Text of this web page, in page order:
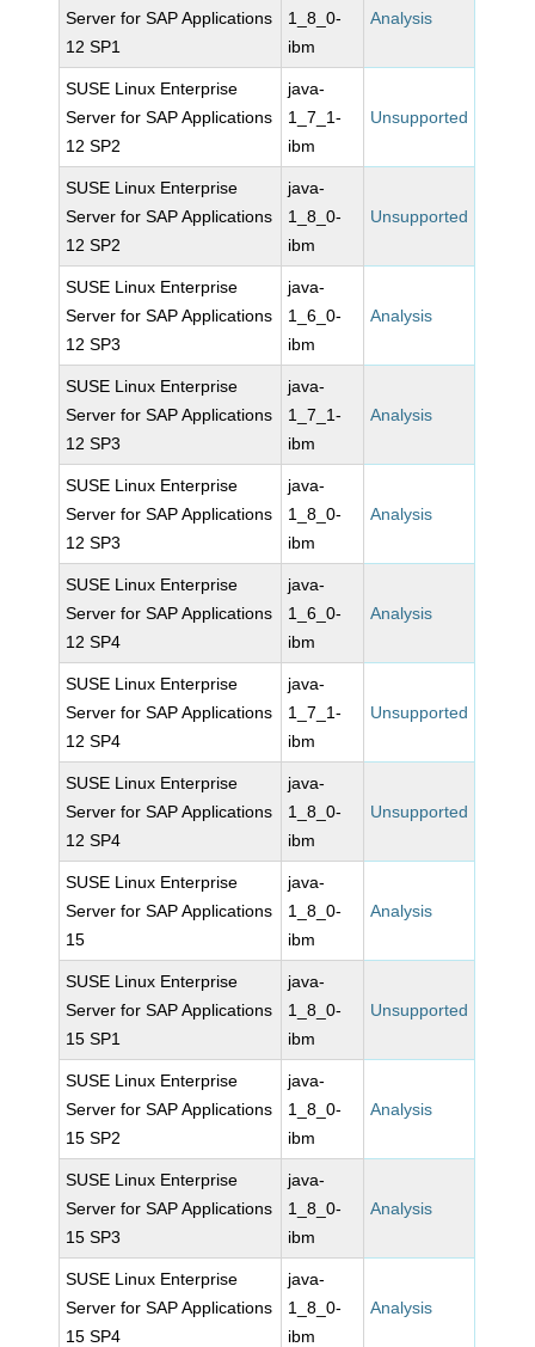
Server for SAP Applications
12 SP1
1_8_0-
ibm
Analysis
SUSE Linux Enterprise
Server for SAP Applications
12 SP2
java-
1_7_1-
ibm
Unsupported
SUSE Linux Enterprise
Server for SAP Applications
12 SP2
java-
1_8_0-
ibm
Unsupported
SUSE Linux Enterprise
Server for SAP Applications
12 SP3
java-
1_6_0-
ibm
Analysis
SUSE Linux Enterprise
Server for SAP Applications
12 SP3
java-
1_7_1-
ibm
Analysis
SUSE Linux Enterprise
Server for SAP Applications
12 SP3
java-
1_8_0-
ibm
Analysis
SUSE Linux Enterprise
Server for SAP Applications
12 SP4
java-
1_6_0-
ibm
Analysis
SUSE Linux Enterprise
Server for SAP Applications
12 SP4
java-
1_7_1-
ibm
Unsupported
SUSE Linux Enterprise
Server for SAP Applications
12 SP4
java-
1_8_0-
ibm
Unsupported
SUSE Linux Enterprise
Server for SAP Applications
15
java-
1_8_0-
ibm
Analysis
SUSE Linux Enterprise
Server for SAP Applications
15 SP1
java-
1_8_0-
ibm
Unsupported
SUSE Linux Enterprise
Server for SAP Applications
15 SP2
java-
1_8_0-
ibm
Analysis
SUSE Linux Enterprise
Server for SAP Applications
15 SP3
java-
1_8_0-
ibm
Analysis
SUSE Linux Enterprise
Server for SAP Applications
15 SP4
java-
1_8_0-
ibm
Analysis